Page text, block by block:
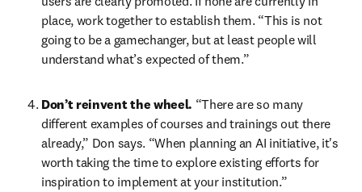
place, work together to establish them. “This is not
going to be a gamechanger, but at least people will
understand what’s expected of them.”
Don’t reinvent the wheel. “There are so many
different examples of courses and trainings out there
already,” Don says. “When planning an AI initiative, it's
worth taking the time to explore existing efforts for
inspiration to implement at your institution.”